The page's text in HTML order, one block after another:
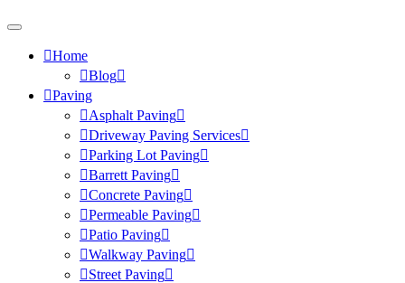
Home
Blog
Paving
Asphalt Paving
Driveway Paving Services
Parking Lot Paving
Barrett Paving
Concrete Paving
Permeable Paving
Patio Paving
Walkway Paving
Street Paving